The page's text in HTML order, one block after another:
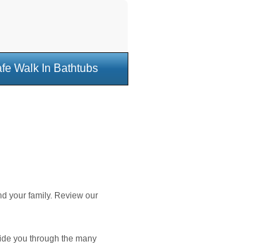
Walk In Bathtubs
your family. Review our
you through the many